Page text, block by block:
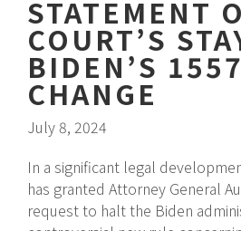
STATEMENT
COURT’S
BIDEN’S
CHANGE
July 8, 2024
In a significant legal
has granted Attorney General
request to halt the Biden